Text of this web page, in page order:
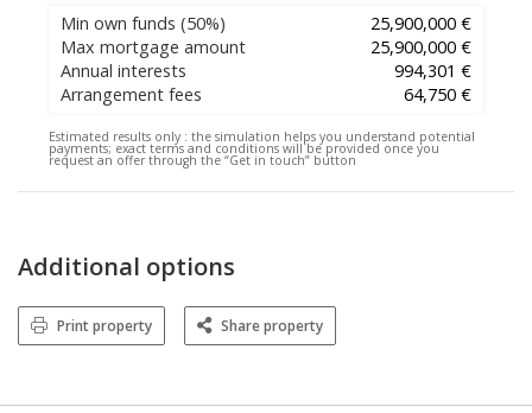
Min own funds (50%)
25,900,000 €
Max mortgage amount
25,900,000 €
Annual interests
994,301 €
Arrangement fees
64,750 €
Estimated results only : the simulation helps you understand potential
payments; exact terms and conditions will be provided once you
request an offer through the “Get in touch” button
Additional options
Print property Share property